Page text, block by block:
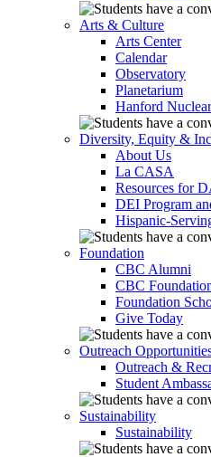
Arts & Culture
Arts Center
Calendar
Observatory
Planetarium
Hanford
Diversity, Equity &
About Us
La CASA
Resources for
DEI Program
Hispanic-
Foundation
CBC Alumni
CBC
Foundation
Give Today
Outreach
Outreach &
Student
Sustainability
Sustainability